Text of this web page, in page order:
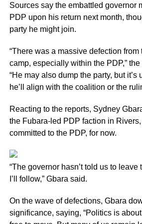
Sources say the embattled governor
PDP upon his return next month,
party he might join.
“There was a massive defection from
camp, especially within the PDP,”
“He may also dump the party, but it’s
he’ll align with the coalition or the
Reacting to the reports, Sydney
the Fubara-led PDP faction in
committed to the PDP, for now.
“The governor hasn’t told us to leave
I’ll follow,” Gbara said.
On the wave of defections, Gbara
significance, saying, “Politics is